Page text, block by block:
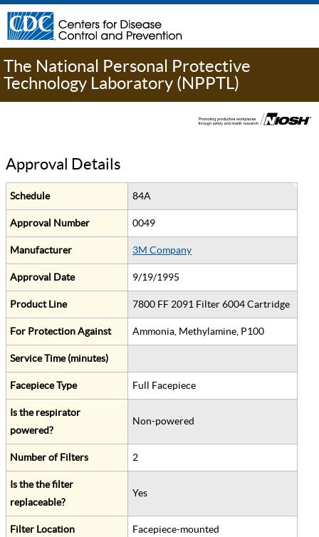
The National Personal Protective
Technology Laboratory (NPPTL)
Approval Details
Schedule 84A
Approval Number 0049
Manufacturer 3M Company
Approval Date 9/19/1995
Product Line 7800 FF 2091 Filter 6004 Cartridge
For Protection Against Ammonia, Methylamine, P100
Service Time (minutes)
Facepiece Type Full Facepiece
Is the respirator
powered?
Non-powered
Number of Filters 2
Is the the filter
replaceable?
Yes
Filter Location Facepiece-mounted